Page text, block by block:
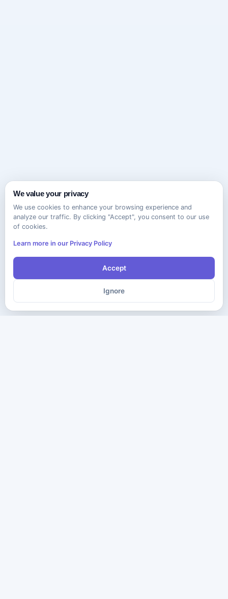
We value your privacy
We use cookies to enhance your browsing experience and
analyze our traffic. By clicking "Accept", you consent to our use
of cookies.
Learn more in our Privacy Policy
Accept
Ignore